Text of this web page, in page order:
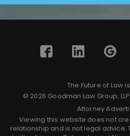
The Future of Law
© 2026 Goodman Law Group,
Attorney
Viewing this website does not
relationship and is not legal advice.